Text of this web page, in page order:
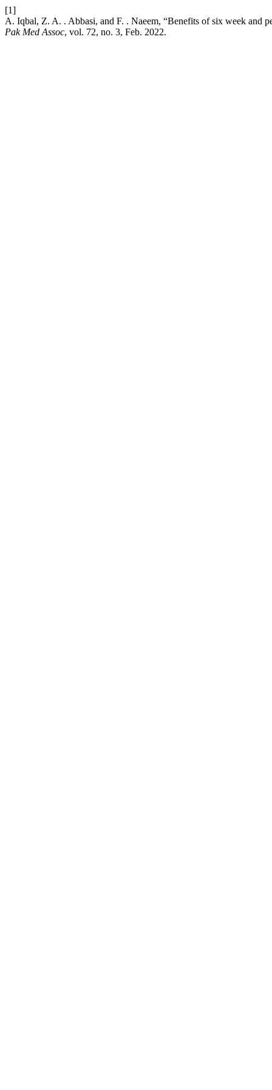
[1]
A. Iqbal, Z. A. . Abbasi, and F. . Naeem, “Benefits of six week and
Pak Med Assoc, vol. 72, no. 3, Feb. 2022.